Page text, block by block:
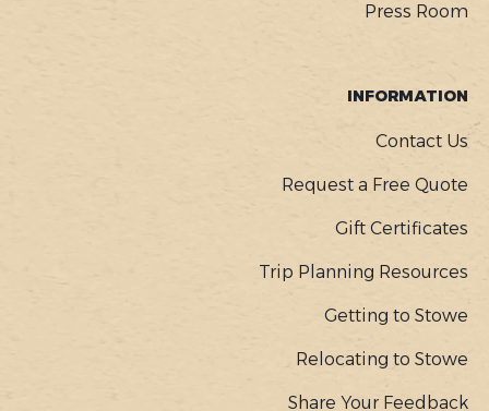
Press Room
INFORMATION
Contact Us
Request a Free Quote
Gift Certificates
Trip Planning Resources
Getting to Stowe
Relocating to Stowe
Share Your Feedback